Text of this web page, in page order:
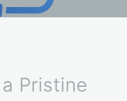
Pristine